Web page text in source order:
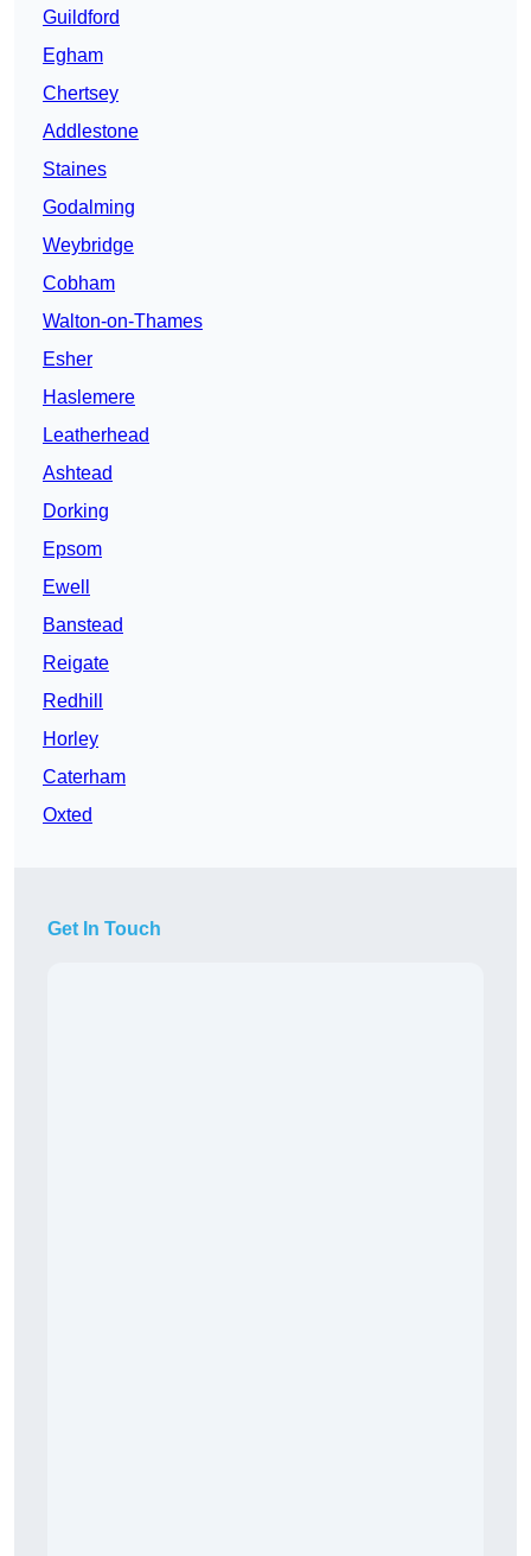
Guildford
Egham
Chertsey
Addlestone
Staines
Godalming
Weybridge
Cobham
Walton-on-Thames
Esher
Haslemere
Leatherhead
Ashtead
Dorking
Epsom
Ewell
Banstead
Reigate
Redhill
Horley
Caterham
Oxted
Get In Touch